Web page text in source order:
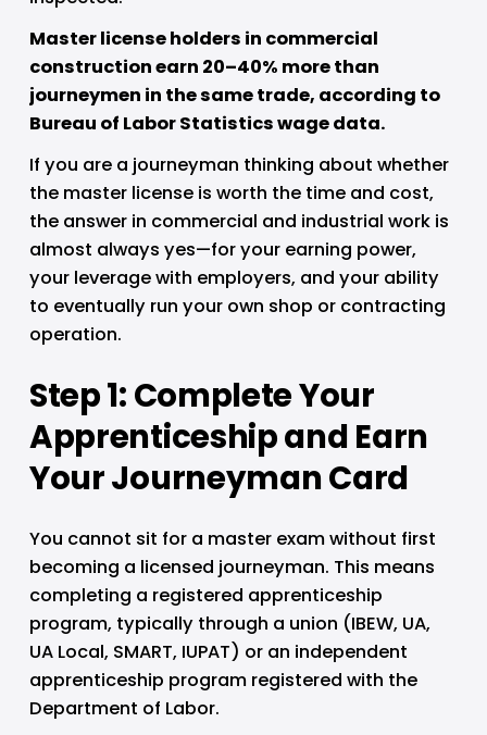
Master license holders in commercial
construction earn 20–40% more than
journeymen in the same trade, according to
Bureau of Labor Statistics wage data.
If you are a journeyman thinking about whether
the master license is worth the time and cost,
the answer in commercial and industrial work is
almost always yes—for your earning power,
your leverage with employers, and your ability
to eventually run your own shop or contracting
operation.
Step 1: Complete Your
Apprenticeship and Earn
Your Journeyman Card
You cannot sit for a master exam without first
becoming a licensed journeyman. This means
completing a registered apprenticeship
program, typically through a union (IBEW, UA,
UA Local, SMART, IUPAT) or an independent
apprenticeship program registered with the
Department of Labor.